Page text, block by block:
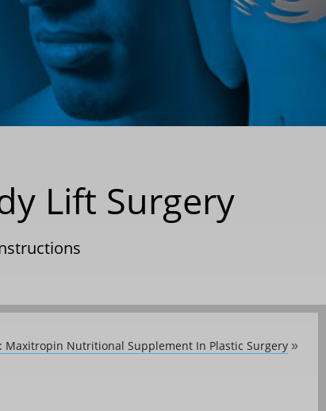
Lift Surgery
Maxitropin Nutritional Supplement In Plastic Surgery »